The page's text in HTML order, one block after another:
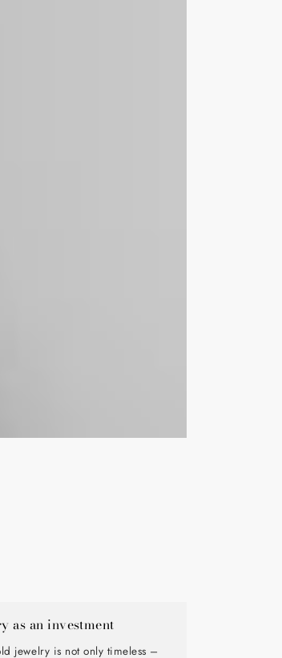
as an investment
jewelry is not only timeless –